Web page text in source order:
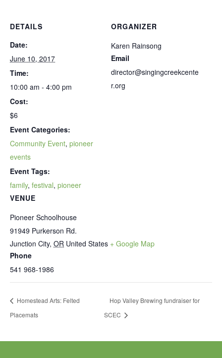
DETAILS
Date:
June 10, 2017
Time:
10:00 am - 4:00 pm
Cost:
$6
Event Categories:
Community Event, pioneer
events
Event Tags:
family, festival, pioneer
VENUE
Pioneer Schoolhouse
91949 Purkerson Rd.
Junction City, OR United States + Google Map
Phone
541 968-1986
ORGANIZER
Karen Rainsong
Email
director@singingcreekcente
r.org
Homestead Arts: Felted
Placemats
Hop Valley Brewing fundraiser for
SCEC